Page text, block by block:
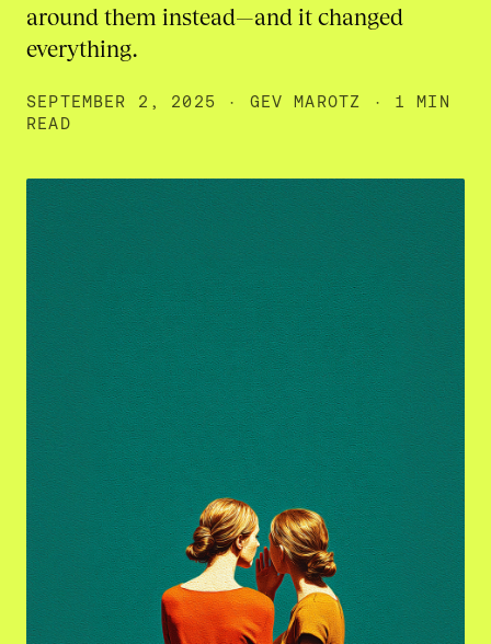
around them instead—and it changed
everything.
SEPTEMBER 2, 2025 · GEV MAROTZ
· 1 MIN
READ